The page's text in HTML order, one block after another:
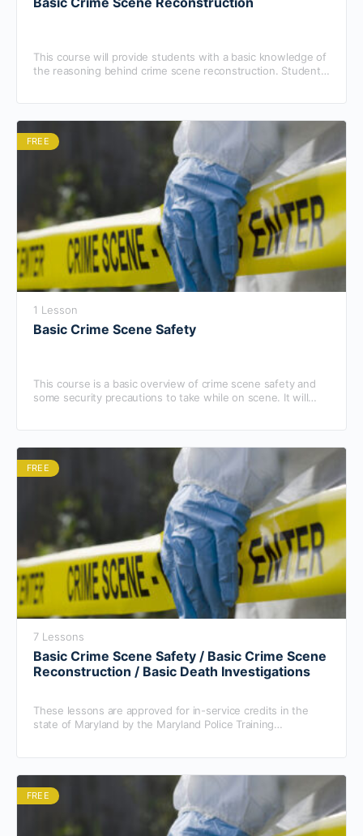
This course will provide students with a basic knowledge of
the reasoning behind crime scene reconstruction. Students
FREE
1 Lesson
Basic Crime Scene Safety
This course is a basic overview of crime scene safety and
some security precautions to take while on scene. It will
FREE
7 Lessons
Basic Crime Scene Safety / Basic Crime Scene
Reconstruction / Basic Death Investigations
These lessons are approved for in-service credits in the
state of Maryland by the Maryland Police Training
FREE